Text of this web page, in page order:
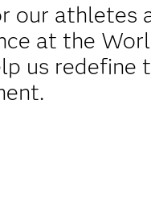
our athletes
at the
us redefine